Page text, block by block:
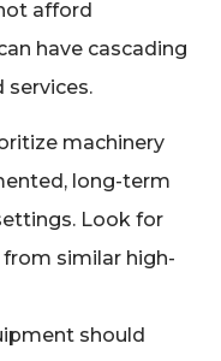
afford
have cascading
services.
machinery
long-term
Look for
similar high-
should